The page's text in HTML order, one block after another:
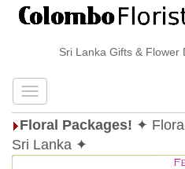
Sri Lanka Gifts & Flower
Floral Packages! ✦
Sri Lanka ✦